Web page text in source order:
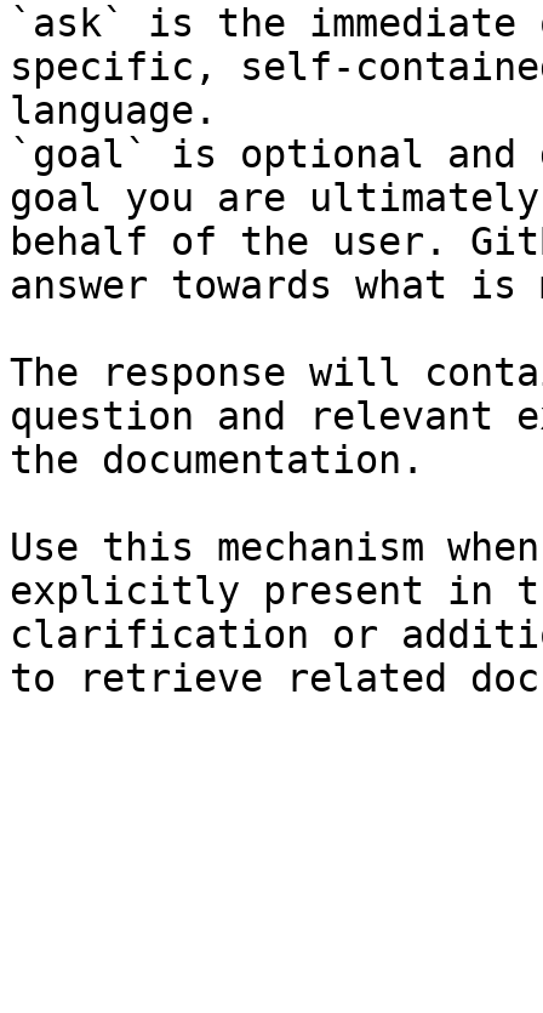
`ask` is the
specific, self-
language.
`goal` is optional and
goal you are
behalf of the user.
answer towards what
The response will
question and relevant
the documentation.
Use this mechanism
explicitly present in
clarification or